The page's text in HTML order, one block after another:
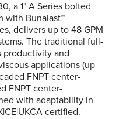
a 1" A Series bolted
with Bunalast™
delivers up to 48 GPM
The traditional full-
productivity and
applications (up
FNPT center-
FNPT center-
with adaptability in
certified.